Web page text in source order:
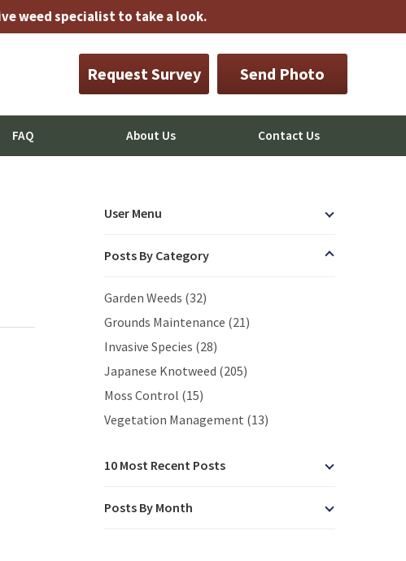
weed specialist to take a look.
Request Survey Send Photo
FAQ About Us Contact Us
User Menu
Posts By Category
Garden Weeds (32)
Grounds Maintenance (21)
Invasive Species (28)
Japanese Knotweed (205)
Moss Control (15)
Vegetation Management (13)
10 Most Recent Posts
Posts By Month